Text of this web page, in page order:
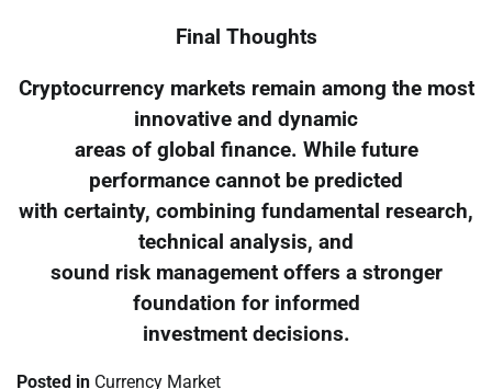
Final Thoughts
Cryptocurrency markets remain among the most
innovative and dynamic
areas of global finance. While future
performance cannot be predicted
with certainty, combining fundamental research,
technical analysis, and
sound risk management offers a stronger
foundation for informed
investment decisions.
Posted in Currency Market